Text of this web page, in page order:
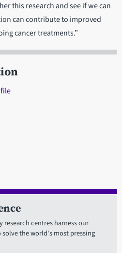
this research and see if we can
can contribute to improved
cancer treatments.”
centres harness our
the world's most pressing